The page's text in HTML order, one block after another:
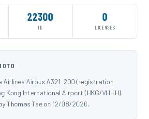
22300
ID
0
LICENSES
Airlines Airbus A321-200 (registration
Kong International Airport (HKG/VHHH).
Thomas Tse on 12/08/2020.